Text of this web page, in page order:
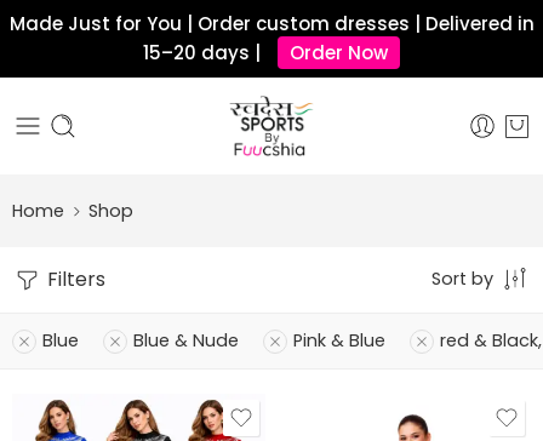
Made Just for You | Order custom dresses | Delivered in
15–20 days |
Order Now
Home Shop
Filters Sort by
Blue Blue & Nude Pink & Blue red &